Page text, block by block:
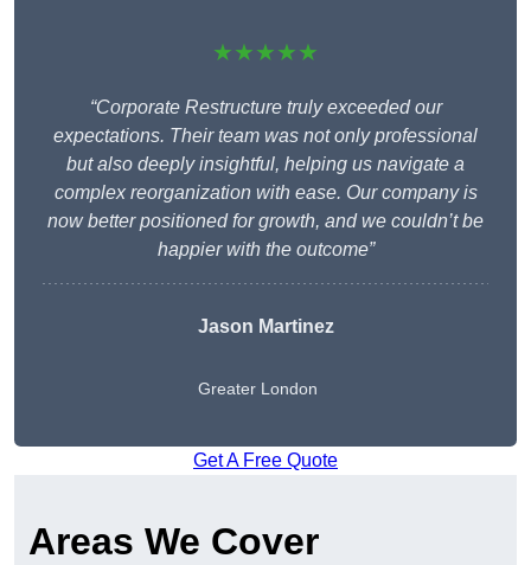
★★★★★
“Corporate Restructure truly exceeded our
expectations. Their team was not only professional
but also deeply insightful, helping us navigate a
complex reorganization with ease. Our company is
now better positioned for growth, and we couldn’t be
happier with the outcome”
Jason Martinez
Greater London
Get A Free Quote
Areas We Cover